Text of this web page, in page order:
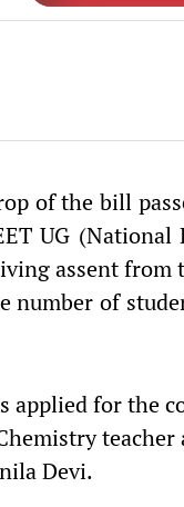
of the bill
UG
assent from
number of
applied for the
Devi.